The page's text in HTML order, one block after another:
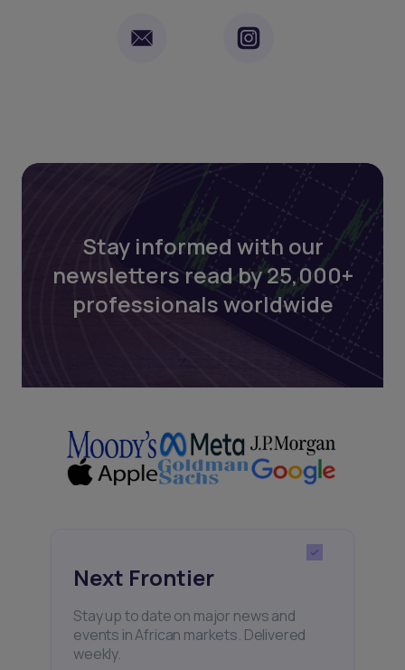
Stay informed with our
newsletters read by 25,000+
professionals worldwide
Next Frontier
Stay up to date on major news and
events in African markets. Delivered
weekly.